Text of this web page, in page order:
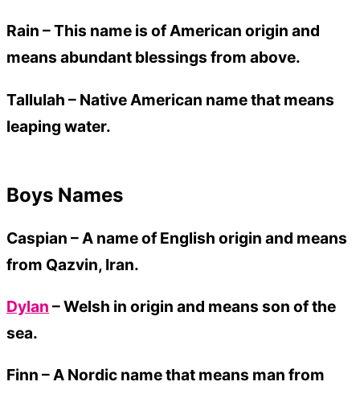
Rain –This name is of American origin and
means abundant blessings from above.
Tallulah – Native American name that means
leaping water.
Boys Names
Caspian –A name of English origin and means
from Qazvin, Iran.
Dylan – Welsh in origin and means son of the
sea.
Finn –A Nordic name that means man from